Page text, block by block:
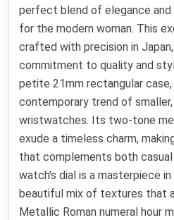
perfect blend of elegance and
for the modern woman. This
crafted with precision in
commitment to quality and
petite 21mm rectangular
contemporary trend of
wristwatches. Its two-tone
exude a timeless charm,
that complements both
watch's dial is a masterpiece
beautiful mix of textures that
Metallic Roman numeral hour